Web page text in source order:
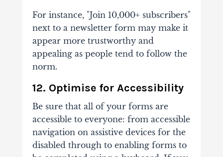
For instance, "Join 10,000+ subscribers"
next to a newsletter form may make it
appear more trustworthy and
appealing as people tend to follow the
norm.
12. Optimise for Accessibility
Be sure that all of your forms are
accessible to everyone: from accessible
navigation on assistive devices for the
disabled through to enabling forms to